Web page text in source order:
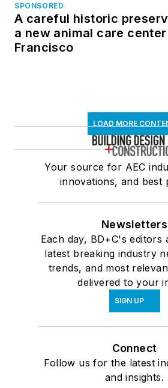
SPONSORED
A careful historic
a new animal care center
Francisco
LOAD MORE
Your source for AEC
innovations, and best
Newsletters
Each day, BD+C's editors
latest breaking industry
trends, and most
delivered to your
SIGN UP
Connect
Follow us for the latest
and insights.